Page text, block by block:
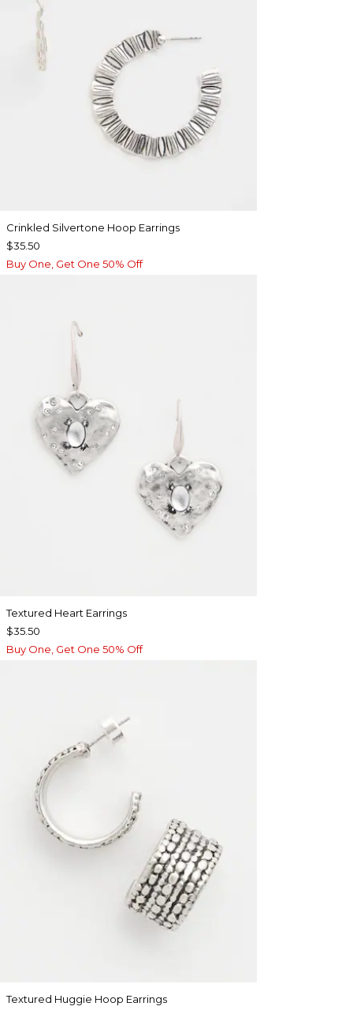
Crinkled Silvertone Hoop Earrings
$35.50
Buy One, Get One 50% Off
Textured Heart Earrings
$35.50
Buy One, Get One 50% Off
Textured Huggie Hoop Earrings